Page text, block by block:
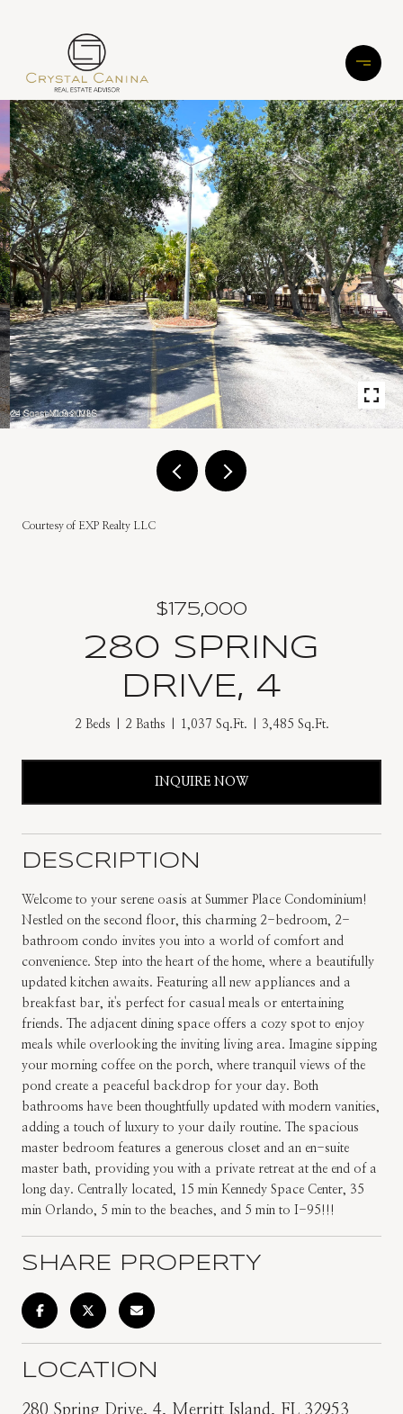
Courtesy of EXP Realty LLC
$175,000
280 SPRING
DRIVE, 4
2 Beds 2 Baths 1,037 Sq.Ft. 3,485 Sq.Ft.
INQUIRE NOW
DESCRIPTION
Welcome to your serene oasis at Summer Place Condominium!
Nestled on the second floor, this charming 2-bedroom, 2-
bathroom condo invites you into a world of comfort and
convenience. Step into the heart of the home, where a beautifully
updated kitchen awaits. Featuring all new appliances and a
breakfast bar, it's perfect for casual meals or entertaining
friends. The adjacent dining space offers a cozy spot to enjoy
meals while overlooking the inviting living area. Imagine sipping
your morning coffee on the porch, where tranquil views of the
pond create a peaceful backdrop for your day. Both
bathrooms have been thoughtfully updated with modern vanities,
adding a touch of luxury to your daily routine. The spacious
master bedroom features a generous closet and an en-suite
master bath, providing you with a private retreat at the end of a
long day. Centrally located, 15 min Kennedy Space Center, 35
min Orlando, 5 min to the beaches, and 5 min to I-95!!!
SHARE PROPERTY
LOCATION
280 Spring Drive, 4, Merritt Island, FL 32953